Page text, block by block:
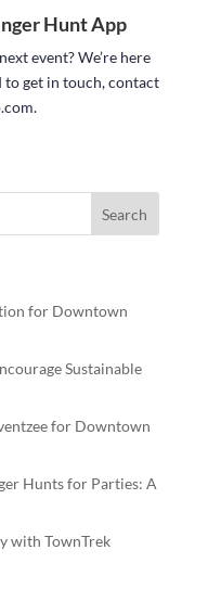
Hunt App
event? We’re here
get in touch, contact
for Downtown
Sustainable
for Downtown
Hunts for Parties: A
with TownTrek